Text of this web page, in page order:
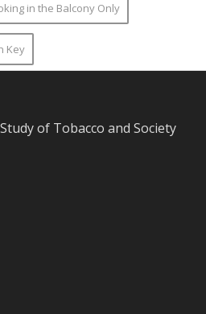
in the Balcony Only
Key
of Tobacco and Society